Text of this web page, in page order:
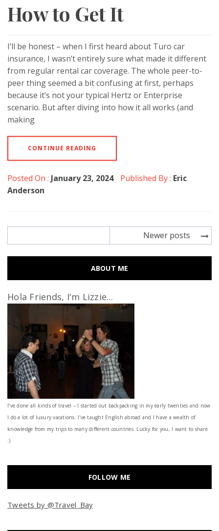
How to Get It
I’ll be honest – when I first heard about Turo car
insurance, I wasn’t entirely sure what made it different
from regular rental car coverage. The whole peer-to-
peer thing seemed a bit confusing at first, perhaps
because it’s not your typical Hertz or Enterprise
scenario. But after diving into how it all works (and
making
CONTINUE READING
Posted On : January 23, 2024 Published By : Eric
Anderson
navigation
Newer posts
ABOUT ME
Hola Friends, I'm Lizzie...
I’ve done all kinds of travel – I started out backpacking in my early twenties and now
I do a lot of luxury vacations. I've taught English abroad and I have a wealth of
knowledge from my trips to many different countries. Lucky for you, I want to share
:)
FOLLOW ME
Tweets by @Travel_Bay